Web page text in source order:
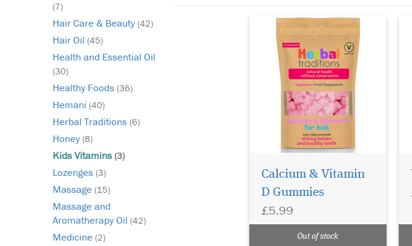
(7)
Hair Care & Beauty (42)
Hair Oil (45)
Health and Essential Oil
(30)
Healthy Foods (36)
Hemani (40)
Herbal Traditions (6)
Honey (8)
Kids Vitamins (3)
Lozenges (3)
Massage (15)
Massage and
Aromatherapy Oil (42)
Medicine (2)
Calcium & Vitamin
D Gummies
£5.99
Out of stock